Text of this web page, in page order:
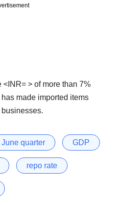
> of more than 7%
made imported items
June quarter GDP
repo rate